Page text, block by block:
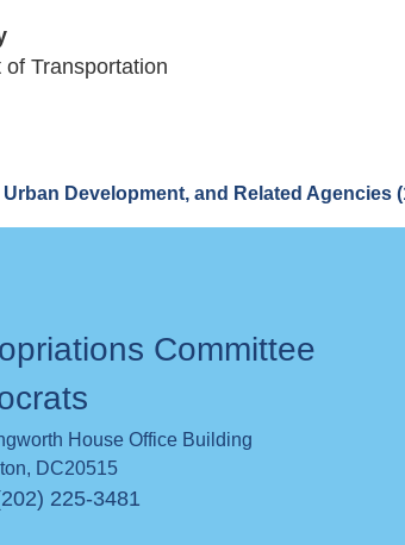
Transportation
Development, and Related Agencies
Committee
House Office Building
, DC20515
225-3481